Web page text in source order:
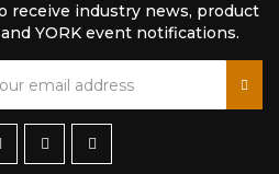
receive industry news, product
YORK event notifications.